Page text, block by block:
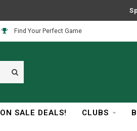
Find Your Perfect Game
ON SALE DEALS! CLUBS